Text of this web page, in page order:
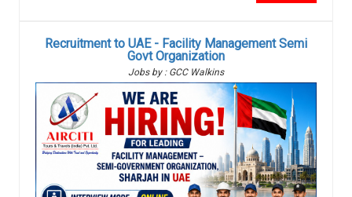
Recruitment to UAE - Facility Management Semi
Govt Organization
Jobs by : GCC Walkins